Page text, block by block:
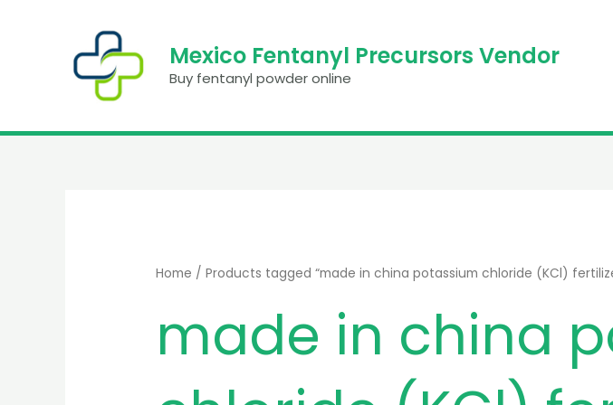
Mexico Fentanyl Precursors Vendor
Buy fentanyl powder online
Home / Products tagged “made in china potassium chloride (KCl)
made in china